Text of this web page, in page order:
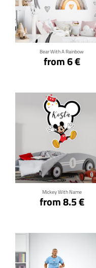
Bear With A Rainbow
from 6 €
Click for details
Mickey With Name
from 8.5 €
Click for details